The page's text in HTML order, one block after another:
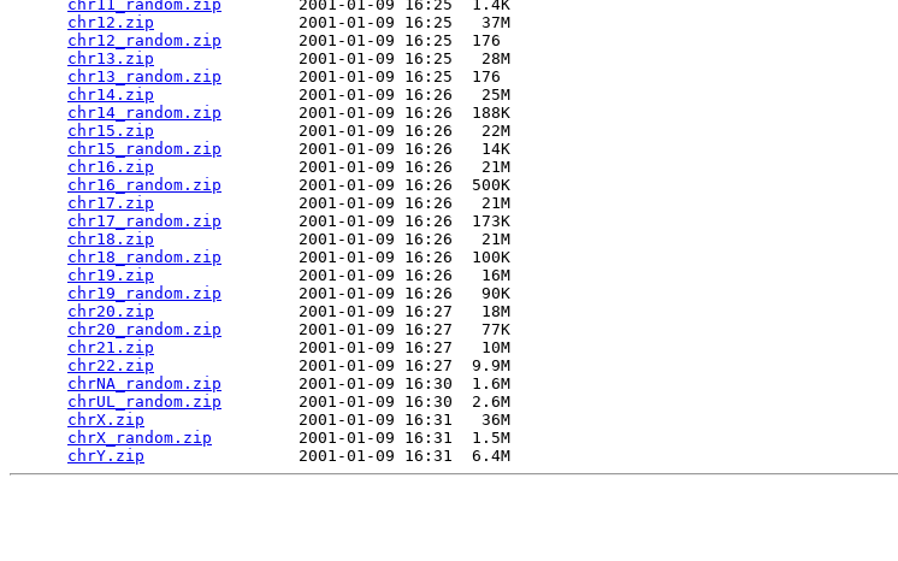
chr11_random.zip
        2001-01-09 16:25  1.4K
chr12.zip
               2001-01-09 16:25   37M
chr12_random.zip
        2001-01-09 16:25  176
chr13.zip
               2001-01-09 16:25   28M
chr13_random.zip
        2001-01-09 16:25  176
chr14.zip
               2001-01-09 16:26   25M
chr14_random.zip
        2001-01-09 16:26  188K
chr15.zip
               2001-01-09 16:26   22M
chr15_random.zip
        2001-01-09 16:26   14K
chr16.zip
               2001-01-09 16:26   21M
chr16_random.zip
        2001-01-09 16:26  500K
chr17.zip
               2001-01-09 16:26   21M
chr17_random.zip
        2001-01-09 16:26  173K
chr18.zip
               2001-01-09 16:26   21M
chr18_random.zip
        2001-01-09 16:26  100K
chr19.zip
               2001-01-09 16:26   16M
chr19_random.zip
        2001-01-09 16:26   90K
chr20.zip
               2001-01-09 16:27   18M
chr20_random.zip
        2001-01-09 16:27   77K
chr21.zip
               2001-01-09 16:27   10M
chr22.zip
               2001-01-09 16:27  9.9M
chrNA_random.zip
        2001-01-09 16:30  1.6M
chrUL_random.zip
        2001-01-09 16:30  2.6M
chrX.zip
                2001-01-09 16:31   36M
chrX_random.zip
         2001-01-09 16:31  1.5M
chrY.zip